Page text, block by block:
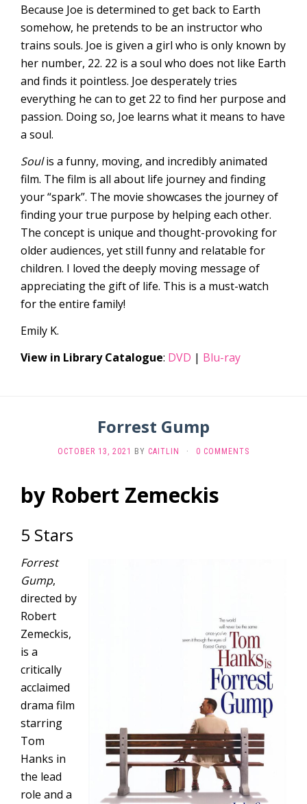
Because Joe is determined to get back to Earth
somehow, he pretends to be an instructor who
trains souls. Joe is given a girl who is only known by
her number, 22. 22 is a soul who does not like Earth
and finds it pointless. Joe desperately tries
everything he can to get 22 to find her purpose and
passion. Doing so, Joe learns what it means to have
a soul.
Soulis a funny, moving, and incredibly animated
film. The film is all about life journey and finding
your “spark”. The movie showcases the journey of
finding your true purpose by helping each other.
The concept is unique and thought-provoking for
older audiences, yet still funny and relatable for
children. I loved the deeply moving message of
appreciating the gift of life. This is a must-watch
for the entire family!
Emily K.
View in Library Catalogue: DVD | Blu-ray
Forrest Gump
OCTOBER 13, 2021 BY CAITLIN · 0 COMMENTS
by Robert Zemeckis
5 Stars
Forrest
Gump,
directed by
Robert
Zemeckis,
is a
critically
acclaimed
drama film
starring
Tom
Hanks in
the lead
role and a